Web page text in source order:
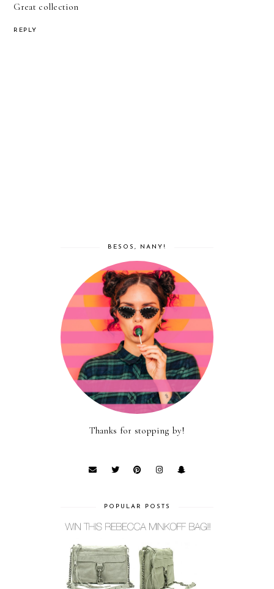
Great collection
REPLY
BESOS, NANY!
Thanks for stopping by!
POPULAR POSTS